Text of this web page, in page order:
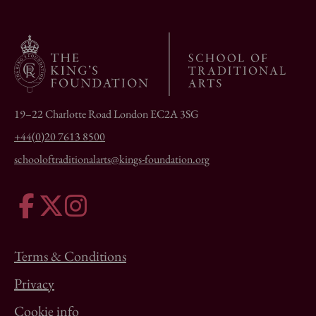
19–22 Charlotte Road London EC2A 3SG
+44(0)20 7613 8500
schooloftraditionalarts@kings-foundation.org
Terms & Conditions
Privacy
Cookie info